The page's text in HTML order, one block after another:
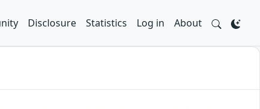
Disclosure Statistics Log in About